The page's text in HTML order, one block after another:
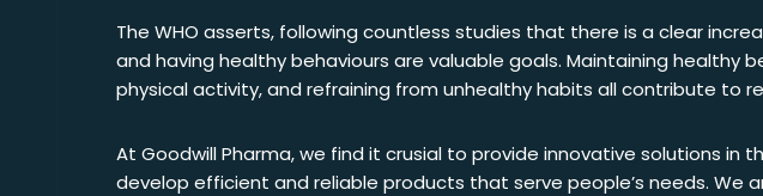
The WHO asserts, following countless studies that there is a clear
and having healthy behaviours are valuable goals. Maintaining
physical activity, and refraining from unhealthy habits all contribute to
At Goodwill Pharma, we find it crusial to provide innovative solutions in
develop efficient and reliable products that serve people’s needs.